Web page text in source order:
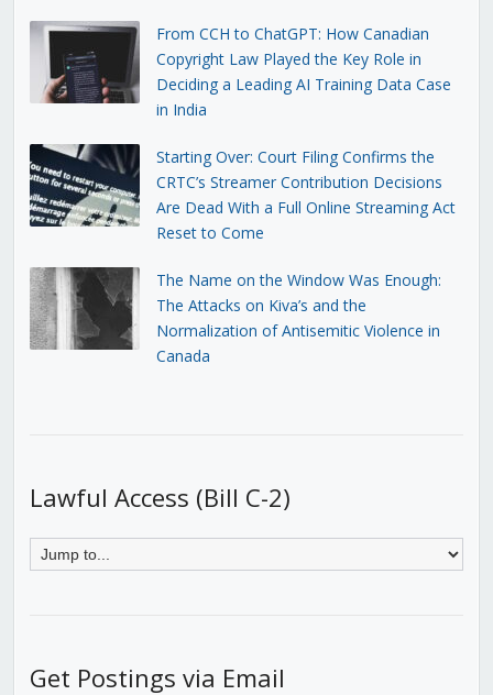
From CCH to ChatGPT: How Canadian
Copyright Law Played the Key Role in
Deciding a Leading AI Training Data Case
in India
Starting Over: Court Filing Confirms the
CRTC’s Streamer Contribution Decisions
Are Dead With a Full Online Streaming Act
Reset to Come
The Name on the Window Was Enough:
The Attacks on Kiva’s and the
Normalization of Antisemitic Violence in
Canada
Lawful Access (Bill C-2)
Get Postings via Email